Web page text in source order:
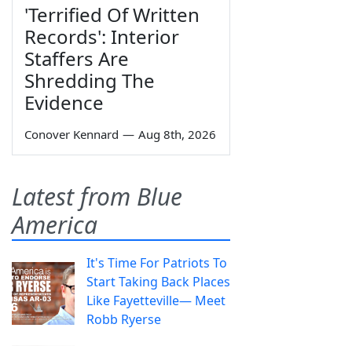
'Terrified Of Written
Records': Interior
Staffers Are
Shredding The
Evidence
Conover Kennard — Aug 8th, 2026
Latest from Blue
America
It's Time For Patriots To
Start Taking Back Places
Like Fayetteville— Meet
Robb Ryerse